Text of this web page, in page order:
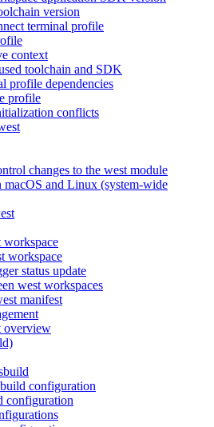
version
terminal profile
context
toolchain and SDK
profile dependencies
profile
conflicts
changes to the west module
macOS and Linux (system-wide
workspace
workspace
status update
west workspaces
manifest
overview
configuration
configuration